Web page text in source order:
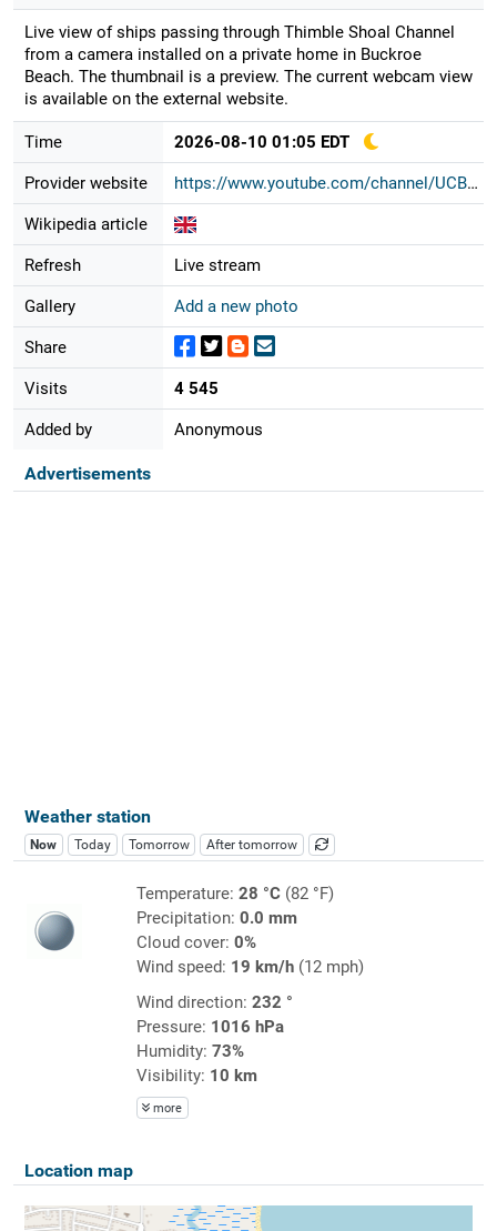
Live view of ships passing through Thimble Shoal Channel
from a camera installed on a private home in Buckroe
Beach. The thumbnail is a preview. The current webcam view
is available on the external website.
Time 2026-08-10 01:05 EDT
Provider website https://www.youtube.com/channel/UCB...
Wikipedia article
Refresh Live stream
Gallery Add a new photo
Share
Visits 4 545
Added by Anonymous
Advertisements
Weather station
Now Today Tomorrow After tomorrow
Temperature: 28 °C(82 °F)
Precipitation: 0.0 mm
Cloud cover: 0%
Wind speed: 19 km/h(12 mph)
Wind direction: 232 °
Pressure: 1016 hPa
Humidity: 73%
Visibility: 10 km
more
Location map